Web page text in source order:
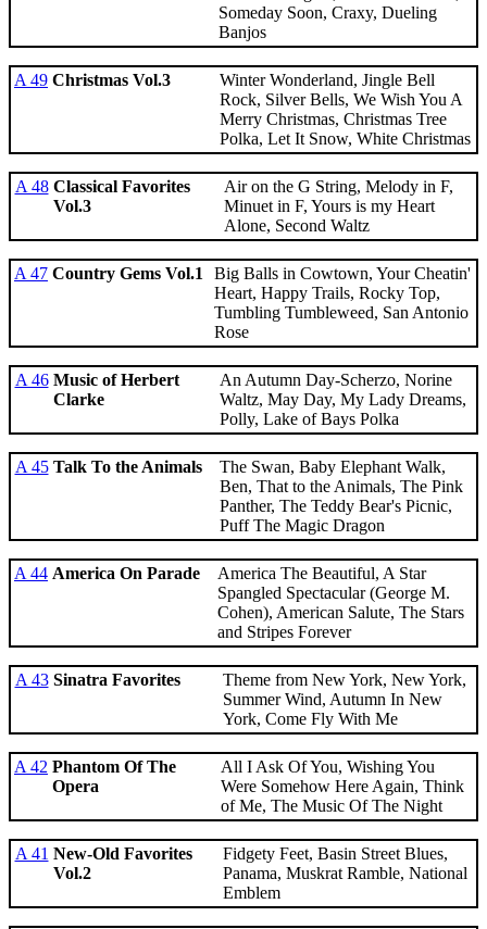
Someday Soon, Craxy, Dueling
Banjos
A 49 Christmas Vol.3
Winter Wonderland, Jingle Bell
Rock, Silver Bells, We Wish You A
Merry Christmas, Christmas Tree
Polka, Let It Snow, White Christmas
A 48 Classical Favorites
Vol.3
Air on the G String, Melody in F,
Minuet in F, Yours is my Heart
Alone, Second Waltz
A 47 Country Gems Vol.1
Big Balls in Cowtown, Your Cheatin'
Heart, Happy Trails, Rocky Top,
Tumbling Tumbleweed, San Antonio
Rose
A 46 Music of Herbert
Clarke
An Autumn Day-Scherzo, Norine
Waltz, May Day, My Lady Dreams,
Polly, Lake of Bays Polka
A 45 Talk To the Animals
The Swan, Baby Elephant Walk,
Ben, That to the Animals, The Pink
Panther, The Teddy Bear's Picnic,
Puff The Magic Dragon
A 44 America On Parade
America The Beautiful, A Star
Spangled Spectacular (George M.
Cohen), American Salute, The Stars
and Stripes Forever
A 43 Sinatra Favorites
Theme from New York, New York,
Summer Wind, Autumn In New
York, Come Fly With Me
A 42 Phantom Of The
Opera
All I Ask Of You, Wishing You
Were Somehow Here Again, Think
of Me, The Music Of The Night
A 41 New-Old Favorites
Vol.2
Fidgety Feet, Basin Street Blues,
Panama, Muskrat Ramble, National
Emblem